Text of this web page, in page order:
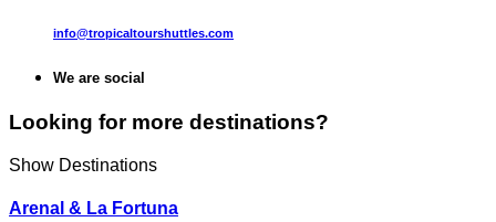
info@tropicaltourshuttles.com
We are social
Looking for more destinations?
Show Destinations
Arenal & La Fortuna